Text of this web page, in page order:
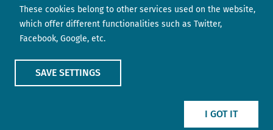
These cookies belong to other services used on the website,
which offer different functionalities such as Twitter,
Facebook, Google, etc.
SAVE SETTINGS
I GOT IT
CONTACT
COOKIES POLICY